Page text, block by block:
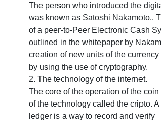
Help &
Support
Contact
The person who introduced the
was known as Satoshi Nakamoto..
of a peer-to-Peer Electronic Cash
outlined in the whitepaper by
creation of new units of the currency
by using the use of cryptography.
2. The technology of the internet.
The core of the operation of the
of the technology called the cripto.
ledger is a way to record and verify